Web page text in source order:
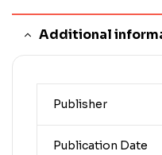
Additional
Publisher
Publication Date